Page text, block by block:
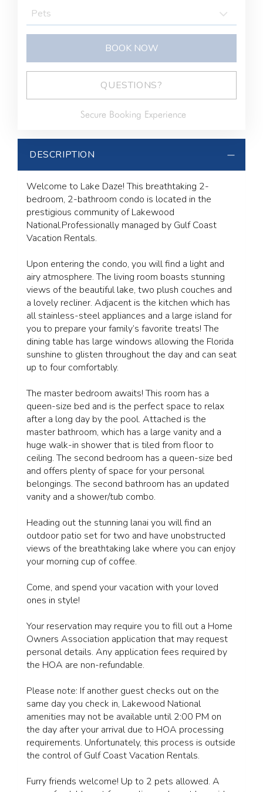
BOOK NOW
BOOK NOW
QUESTIONS?
Secure Booking Experience
DESCRIPTION
Welcome to Lake Daze! This breathtaking 2-
bedroom, 2-bathroom condo is located in the
prestigious community of Lakewood
National.Professionally managed by Gulf Coast
Vacation Rentals.
Upon entering the condo, you will find a light and
airy atmosphere. The living room boasts stunning
views of the beautiful lake, two plush couches and
a lovely recliner. Adjacent is the kitchen which has
all stainless-steel appliances and a large island for
you to prepare your family’s favorite treats! The
dining table has large windows allowing the Florida
sunshine to glisten throughout the day and can seat
up to four comfortably.
The master bedroom awaits! This room has a
queen-size bed and is the perfect space to relax
after a long day by the pool. Attached is the
master bathroom, which has a large vanity and a
huge walk-in shower that is tiled from floor to
ceiling. The second bedroom has a queen-size bed
and offers plenty of space for your personal
belongings. The second bathroom has an updated
vanity and a shower/tub combo.
Heading out the stunning lanai you will find an
outdoor patio set for two and have unobstructed
views of the breathtaking lake where you can enjoy
your morning cup of coffee.
Come, and spend your vacation with your loved
ones in style!
Your reservation may require you to fill out a Home
Owners Association application that may request
personal details. Any application fees required by
the HOA are non-refundable.
Please note: If another guest checks out on the
same day you check in, Lakewood National
amenities may not be available until 2:00 PM on
the day after your arrival due to HOA processing
requirements. Unfortunately, this process is outside
the control of Gulf Coast Vacation Rentals.
Furry friends welcome! Up to 2 pets allowed. A